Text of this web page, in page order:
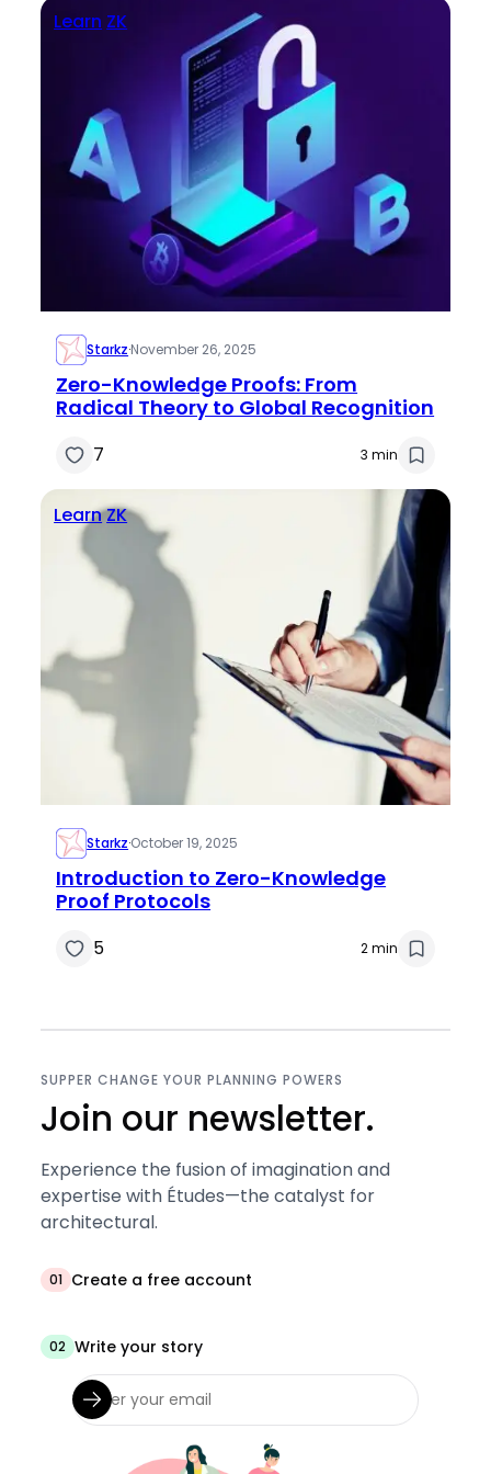
Learn ZK
Starkz·November 26, 2025
Zero-Knowledge Proofs: From
Radical Theory to Global Recognition
7 3 min
LearnZK
Starkz·October 19, 2025
Introduction to Zero-Knowledge
Proof Protocols
5 2 min
SUPPER CHANGE YOUR PLANNING POWERS
Join our newsletter.
Experience the fusion of imagination and
expertise with Études—the catalyst for
architectural.
01 Create a free account
02 Write your story